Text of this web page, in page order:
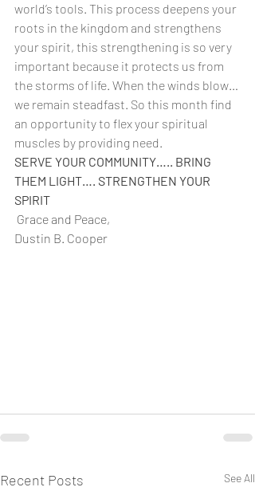
world’s tools. This process deepens your
roots in the kingdom and strengthens
your spirit, this strengthening is so very
important because it protects us from
the storms of life. When the winds blow…
we remain steadfast. So this month find
an opportunity to flex your spiritual
muscles by providing need.
SERVE YOUR COMMUNITY….. BRING
THEM LIGHT…. STRENGTHEN YOUR
SPIRIT
Grace and Peace,
Dustin B. Cooper
Recent Posts See All